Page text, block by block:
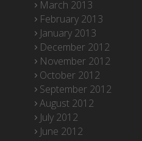
March 2013
February 2013
January 2013
December 2012
November 2012
October 2012
September 2012
August 2012
July 2012
June 2012